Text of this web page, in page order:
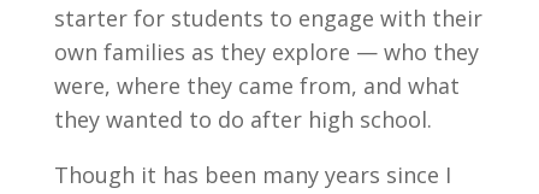
starter for students to engage with their
own families as they explore — who they
were, where they came from, and what
they wanted to do after high school.
Though it has been many years since I